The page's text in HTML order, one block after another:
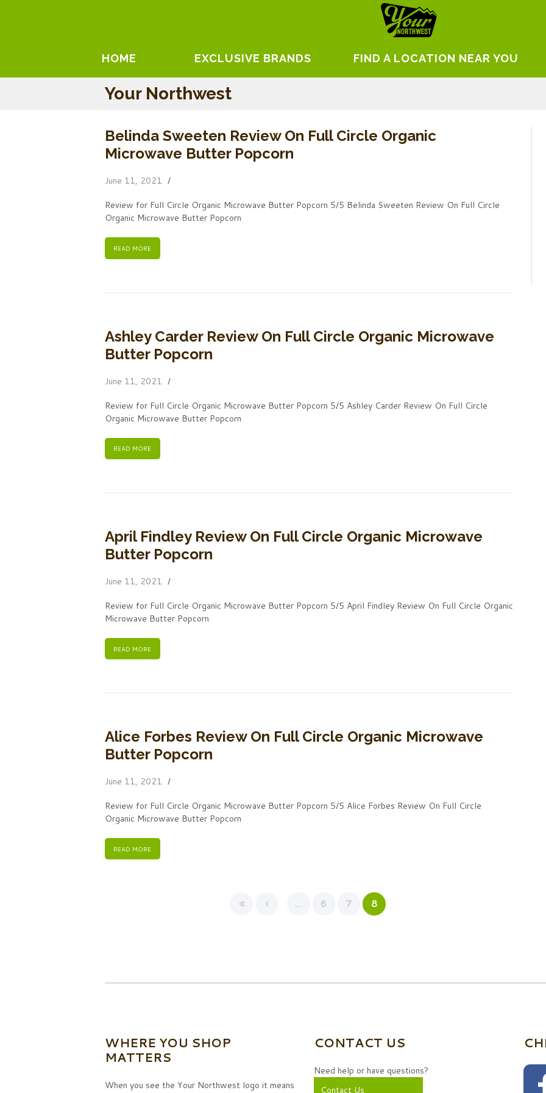
HOME EXCLUSIVE BRANDS FIND A LOCATION NEAR YOU
Your Northwest
Belinda Sweeten Review On Full Circle Organic
Microwave Butter Popcorn
June 11, 2021
Review for Full Circle Organic Microwave Butter Popcorn 5/5 Belinda Sweeten Review On Full Circle
Organic Microwave Butter Popcorn
READ MORE
Ashley Carder Review On Full Circle Organic Microwave
Butter Popcorn
June 11, 2021
Review for Full Circle Organic Microwave Butter Popcorn 5/5 Ashley Carder Review On Full Circle
Organic Microwave Butter Popcorn
READ MORE
April Findley Review On Full Circle Organic Microwave
Butter Popcorn
June 11, 2021
Review for Full Circle Organic Microwave Butter Popcorn 5/5 April Findley Review On Full Circle Organic
Microwave Butter Popcorn
READ MORE
Alice Forbes Review On Full Circle Organic Microwave
Butter Popcorn
June 11, 2021
Review for Full Circle Organic Microwave Butter Popcorn 5/5 Alice Forbes Review On Full Circle
Organic Microwave Butter Popcorn
READ MORE
… 6 7 8
WHERE YOU SHOP
MATTERS
When you see the Your Northwest logo it means
CONTACT US
Need help or have questions?
Contact Us